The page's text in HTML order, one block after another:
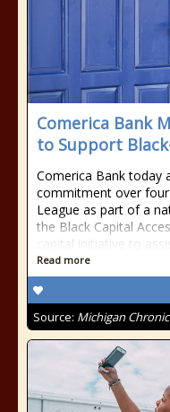
Comerica Bank
to Support
Comerica Bank today
commitment over
League as part of a
the Black Capital
capital initiative to
Read more
Source: Michigan